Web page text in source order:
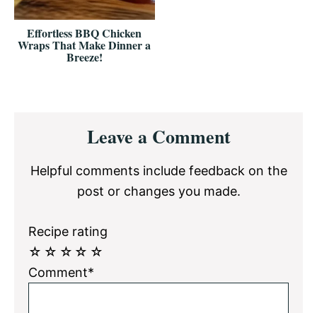
Effortless BBQ Chicken
Wraps That Make Dinner a
Breeze!
InteractionsLeave a Comment
Helpful comments include feedback on the
post or changes you made.
Recipe rating
☆
☆
☆
☆
☆
Comment*